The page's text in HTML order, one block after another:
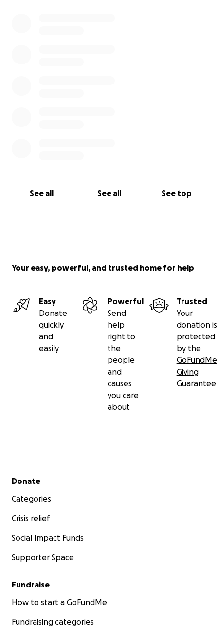
See all See all See top
Your easy, powerful, and trusted home for help
Easy
Donate
quickly
and
easily
Powerful
Send
help
right to
the
people
and
causes
you care
about
Trusted
Your
donation is
protected
by the
GoFundMe
Giving
Guarantee
Secondary menu
Donate
Categories
Crisis relief
Social Impact Funds
Supporter Space
Fundraise
How to start a GoFundMe
Fundraising categories